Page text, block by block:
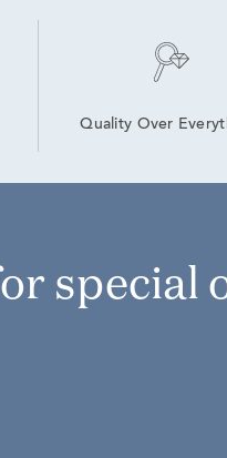
Quality Over
special